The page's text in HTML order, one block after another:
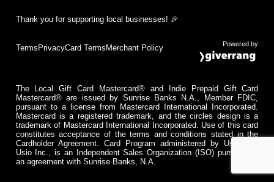
Thank you for supporting local businesses! 🎉
Terms PrivacyCard Terms Merchant Policy Powered by
The Local Gift Card Mastercard® and Indie Prepaid Gift Card
Mastercard® are issued by Sunrise Banks N.A., Member FDIC,
pursuant to a license from Mastercard International Incorporated.
Mastercard is a registered trademark, and the circles design is a
trademark of Mastercard International Incorporated. Use of this card
constitutes acceptance of the terms and conditions stated in the
Cardholder Agreement. Card Program administered by Usio Inc.
Usio Inc., is an Independent Sales Organization (ISO) pursuant to
an agreement with Sunrise Banks, N.A.